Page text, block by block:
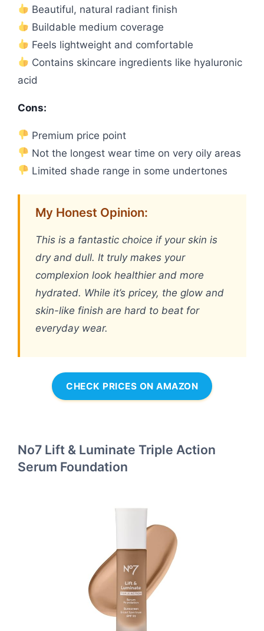
Beautiful, natural radiant finish
Buildable medium coverage
Feels lightweight and comfortable
Contains skincare ingredients like hyaluronic
acid
Cons:
Premium price point
Not the longest wear time on very oily areas
Limited shade range in some undertones
My Honest Opinion:
This is a fantastic choice if your skin is
dry and dull. It truly makes your
complexion look healthier and more
hydrated. While it’s pricey, the glow and
skin-like finish are hard to beat for
everyday wear.
CHECK PRICES ON AMAZON
No7 Lift & Luminate Triple Action
Serum Foundation